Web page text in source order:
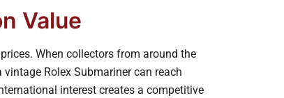
Value
When collectors from around the
Rolex Submariner can reach
interest creates a competitive